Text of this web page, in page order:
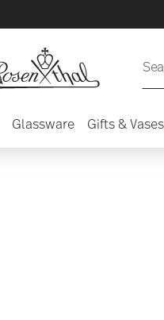
Glassware Gifts & Vases